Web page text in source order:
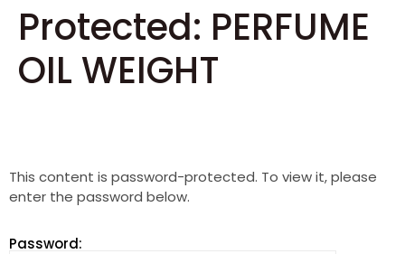
Protected: PERFUME
OIL WEIGHT
This content is password-protected. To view it, please
enter the password below.
Password: